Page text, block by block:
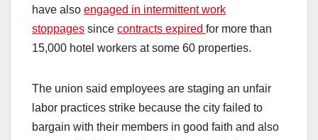
have also engaged in intermittent work
stoppages since contracts expired for more than
15,000 hotel workers at some 60 properties.
The union said employees are staging an unfair
labor practices strike because the city failed to
bargain with their members in good faith and also